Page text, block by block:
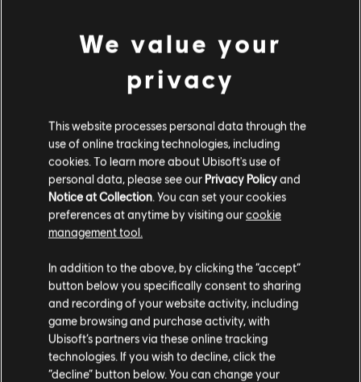
with each hand separately, it's time to integrate
both hands. This step can seem intimidating, but
To begin, position your right hand's thumb (1st
finger) on Middle A and your left pinky (5th finger)
on the A note an octave below Middle A. Start by
striking both A notes simultaneously, then
progress note by note through the A Major chord,
moving from A to C# to E. Start slowly, focusing
on accuracy rather than speed. Gradually, as you
continue to practice, the movements will become
second nature, and playing the A Major chord will
We value your
privacy
This website processes personal data through the
use of online tracking technologies, including
cookies. To learn more about Ubisoft's use of
personal data, please see our Privacy Policyand
Notice at Collection. You can set your cookies
preferences at anytime by visiting ourcookie
management tool.
In addition to the above, by clicking the “accept”
button below you specifically consent to sharing
and recording of your website activity, including
game browsing and purchase activity, with
Ubisoft’s partners via these online tracking
technologies. If you wish to decline, click the
“decline” button below. You can change your